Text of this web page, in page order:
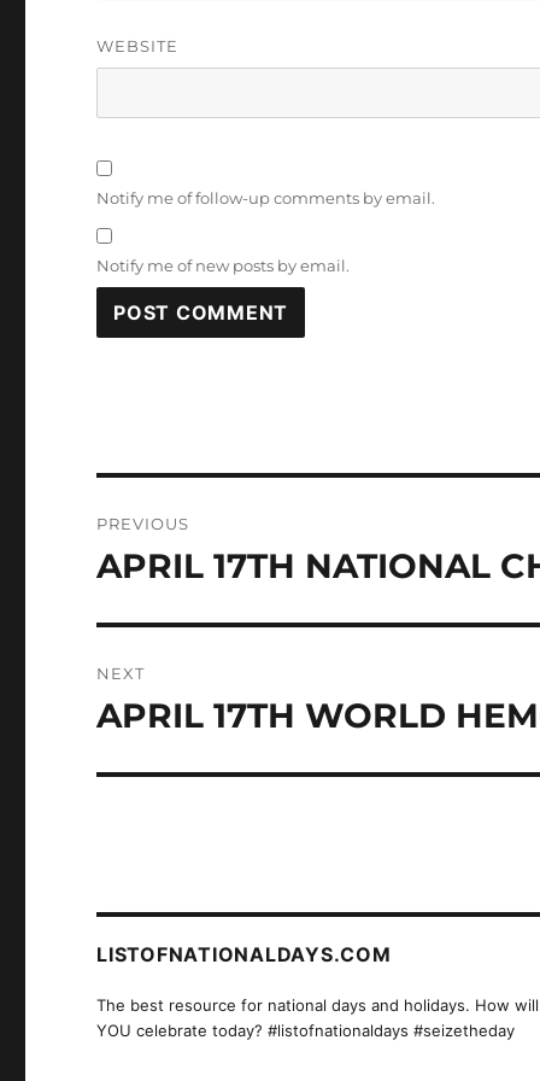
WEBSITE
Notify me of follow-up comments by email.
Notify me of new posts by email.
navigation
PREVIOUS
Previous
APRIL 17TH NATIONAL
NEXT
Next
APRIL 17TH WORLD
LISTOFNATIONALDAYS.COM
The best resource for national days and holidays. How will
YOU celebrate today? #listofnationaldays #seizetheday